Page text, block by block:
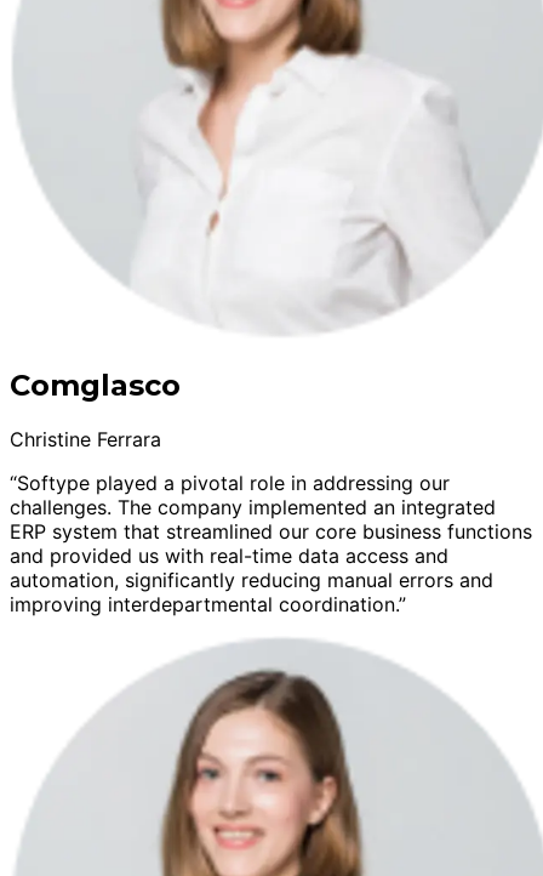
Comglasco
Christine Ferrara
“Softype played a pivotal role in addressing our
challenges. The company implemented an integrated
ERP system that streamlined our core business functions
and provided us with real-time data access and
automation, significantly reducing manual errors and
improving interdepartmental coordination.”